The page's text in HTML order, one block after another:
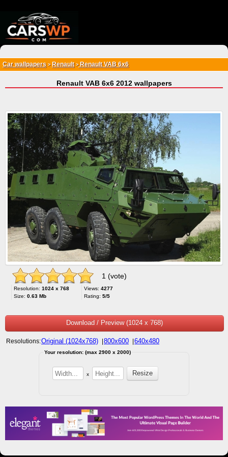
Car wallpapers > Renault>Renault VAB 6x6
Renault VAB 6x6 2012 wallpapers
1 (vote)
Resolution: 1024 x 768
Size: 0.63 Mb
Views: 4277
Rating: 5/5
Download / Preview (1024 x 768)
Resolutions:Original (1024x768) 800x600 640x480
Your resolution: (max 2900 x 2000)
x